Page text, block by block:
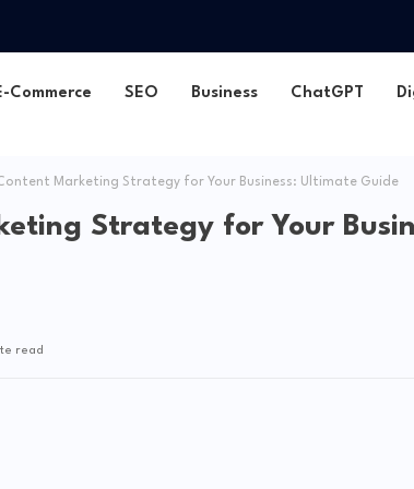
Commerce SEO Business ChatGPT
Marketing Strategy for Your Business: Ultimate Guide
Strategy for Your
read